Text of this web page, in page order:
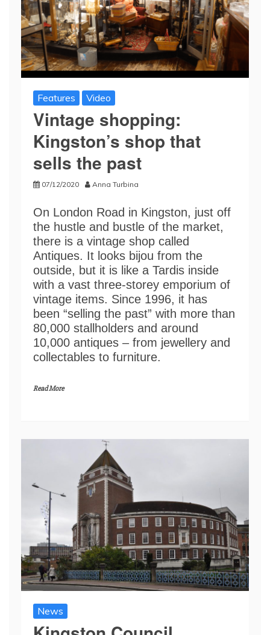
Features Video
Vintage shopping:
Kingston’s shop that
sells the past
07/12/2020 Anna Turbina
On London Road in Kingston, just off
the hustle and bustle of the market,
there is a vintage shop called
Antiques. It looks bijou from the
outside, but it is like a Tardis inside
with a vast three-storey emporium of
vintage items. Since 1996, it has
been “selling the past” with more than
80,000 stallholders and around
10,000 antiques – from jewellery and
collectables to furniture.
Read More
News